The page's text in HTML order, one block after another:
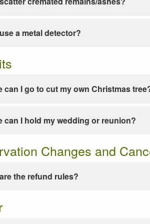
a metal detector?
can I go to cut my own Christmas
can I hold my wedding or reunion?
Changes and
the refund rules?